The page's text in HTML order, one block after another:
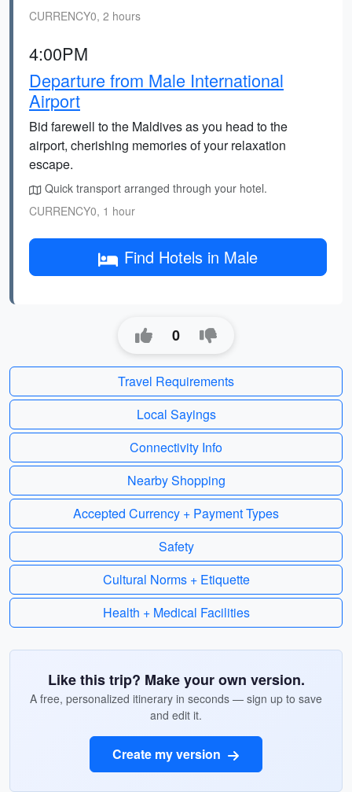
CURRENCY0, 2 hours
4:00PM
Departure from Male International
Airport
Bid farewell to the Maldives as you head to the
airport, cherishing memories of your relaxation
escape.
Quick transport arranged through your hotel.
CURRENCY0, 1 hour
Find Hotels in Male
0
Travel Requirements
Local Sayings
Connectivity Info
Nearby Shopping
Accepted Currency + Payment Types
Safety
Cultural Norms + Etiquette
Health + Medical Facilities
Like this trip? Make your own version.
A free, personalized itinerary in seconds — sign up to save
and edit it.
Create my version